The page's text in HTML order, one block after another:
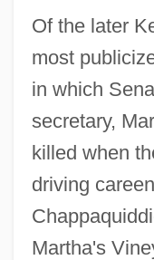
Of the later
most
in which
secretary,
killed when
driving
Martha's